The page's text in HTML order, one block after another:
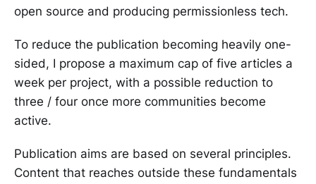
open source and producing permissionless tech.
To reduce the publication becoming heavily one-
sided, I propose a maximum cap of five articles a
week per project, with a possible reduction to
three / four once more communities become
active.
Publication aims are based on several principles.
Content that reaches outside these fundamentals